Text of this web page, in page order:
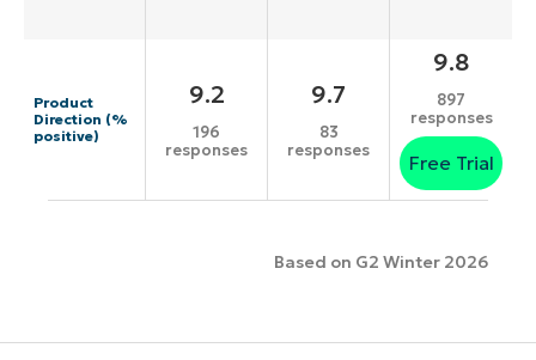
Product
Direction (%
positive)
9.2
196
responses
9.7
83
responses
9.8
897
responses
Free Trial
Based on G2 Winter 2026